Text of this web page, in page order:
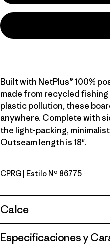
Built with NetPlus® 100%
made from recycled
plastic pollution, these
anywhere. Complete with
the light-packing,
Outseam length is 18".
Caper Green
CPRG | Estilo Nº 86775
Calce
Especificaciones y